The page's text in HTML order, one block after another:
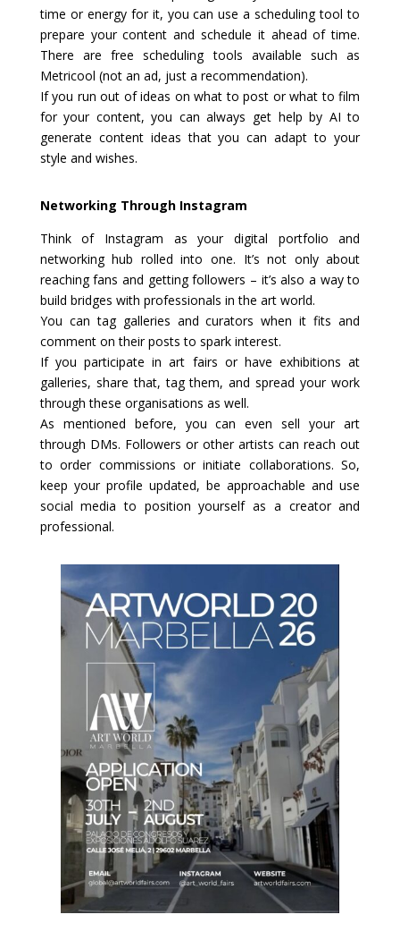
time or energy for it, you can use a scheduling tool to
prepare your content and schedule it ahead of time.
There are free scheduling tools available such as
Metricool (not an ad, just a recommendation).
If you run out of ideas on what to post or what to film
for your content, you can always get help by AI to
generate content ideas that you can adapt to your
style and wishes.
Networking Through Instagram
Think of Instagram as your digital portfolio and
networking hub rolled into one. It’s not only about
reaching fans and getting followers – it’s also a way to
build bridges with professionals in the art world.
You can tag galleries and curators when it fits and
comment on their posts to spark interest.
If you participate in art fairs or have exhibitions at
galleries, share that, tag them, and spread your work
through these organisations as well.
As mentioned before, you can even sell your art
through DMs. Followers or other artists can reach out
to order commissions or initiate collaborations. So,
keep your profile updated, be approachable and use
social media to position yourself as a creator and
professional.